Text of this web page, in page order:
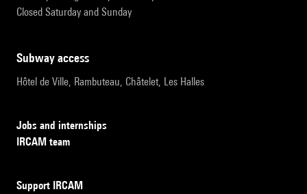
Closed Saturday and Sunday
subway access
Hôtel de Ville, Rambuteau, Châtelet, Les Halles
Jobs and internships
IRCAM team
Support IRCAM